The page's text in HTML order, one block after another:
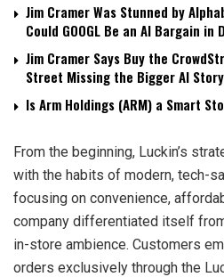
Jim Cramer Was Stunned by
Could GOOGL Be an AI Bargain in
Jim Cramer Says Buy the
Street Missing the Bigger AI
Is Arm Holdings (ARM) a Smart
From the beginning, Luckin’s
with the habits of modern, tech-
focusing on convenience,
company differentiated itself
in-store ambience. Customers
orders exclusively through the